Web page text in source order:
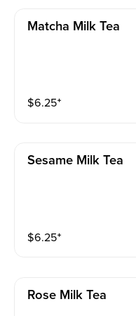
Matcha Milk Tea
$6.25⁺
Sesame Milk Tea
$6.25⁺
Rose Milk Tea